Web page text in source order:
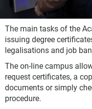
The main tasks of the
issuing degree
legalisations and job
The on-line campus
request certificates, a
documents or simply
procedure.